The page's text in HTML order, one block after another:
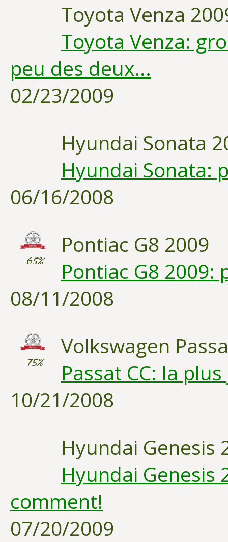
Toyota Venza
Toyota Venza:
peu des deux...
02/23/2009
Hyundai Sonata
Hyundai Sonata:
06/16/2008
65%
Pontiac G8 2009
Pontiac G8 2009:
08/11/2008
75%
Volkswagen
Passat CC: la
10/21/2008
Hyundai Genesis
Hyundai Genesis
comment!
07/20/2009